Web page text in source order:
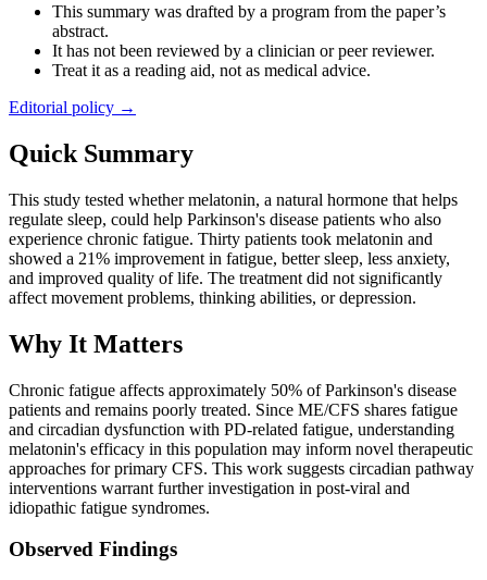
This summary was drafted by a program from the paper’s
abstract.
It has not been reviewed by a clinician or peer reviewer.
Treat it as a reading aid, not as medical advice.
Editorial policy →
Quick Summary
This study tested whether melatonin, a natural hormone that helps
regulate sleep, could help Parkinson's disease patients who also
experience chronic fatigue. Thirty patients took melatonin and
showed a 21% improvement in fatigue, better sleep, less anxiety,
and improved quality of life. The treatment did not significantly
affect movement problems, thinking abilities, or depression.
Why It Matters
Chronic fatigue affects approximately 50% of Parkinson's disease
patients and remains poorly treated. Since ME/CFS shares fatigue
and circadian dysfunction with PD-related fatigue, understanding
melatonin's efficacy in this population may inform novel therapeutic
approaches for primary CFS. This work suggests circadian pathway
interventions warrant further investigation in post-viral and
idiopathic fatigue syndromes.
Observed Findings